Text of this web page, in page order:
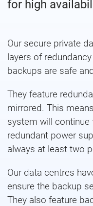
for high
Our secure private
layers of
backups are safe
They feature
mirrored. This
system will continue
redundant power
always at least two
Our data centres
ensure the backup
They also feature